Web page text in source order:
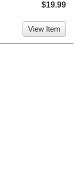
$19.99
View Item